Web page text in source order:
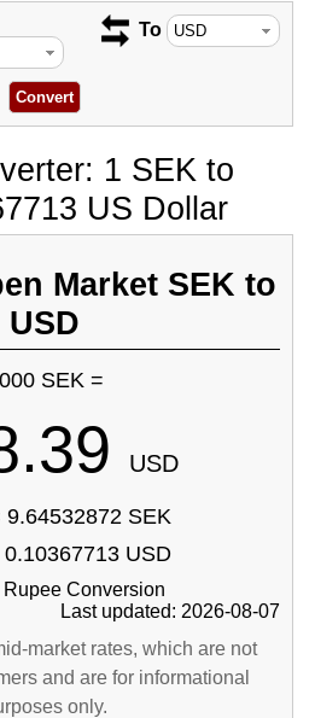
To
1 SEK to
US Dollar
Market SEK to
USD
SEK =
USD
9.64532872 SEK
USD
Conversion
Last updated: 2026-08-07
market rates, which are not
and are for informational
only.